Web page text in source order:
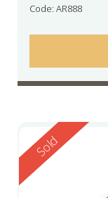
Code: AR888
Reserved
Sold